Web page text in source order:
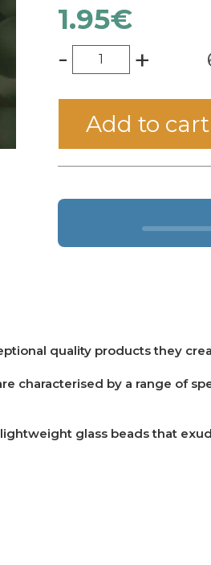
1.95€
- +
Add to cart
quality products they
characterised by a range of
glass beads that